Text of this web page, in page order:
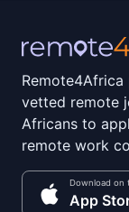
vetted remote
Africans to
remote work
Download on
App